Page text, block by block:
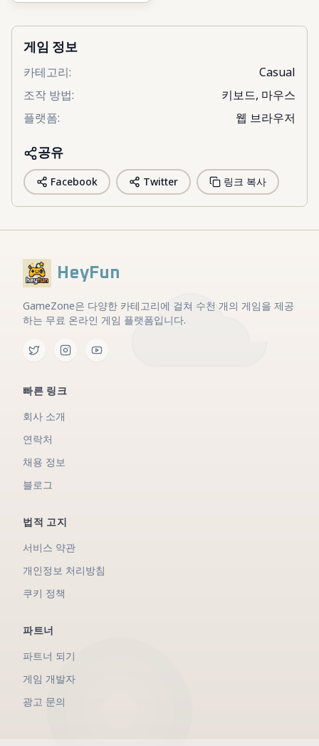
게임 정보
카테고리:
Casual
조작 방법:
키보드, 마우스
플랫폼: 웹 브라우저
공유
Facebook Twitter 링크 복사
HeyFun
GameZone은 다양한 카테고리에 걸쳐 수천 개의 게임을 제공
하는 무료 온라인 게임 플랫폼입니다.
빠른 링크
회사 소개
연락처
채용 정보
블로그
법적 고지
서비스 약관
개인정보 처리방침
쿠키 정책
파트너
파트너 되기
게임 개발자
광고 문의